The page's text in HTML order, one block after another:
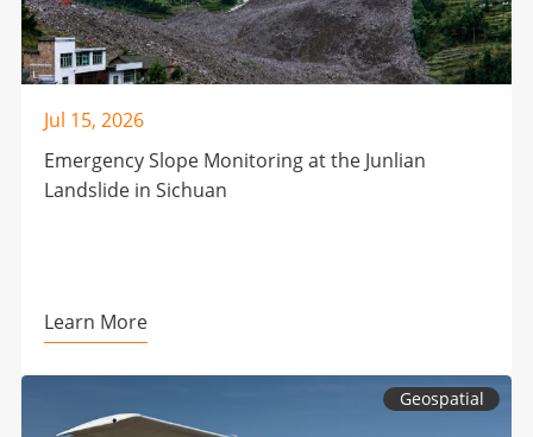
Jul 15, 2026
Emergency Slope Monitoring at the Junlian
Landslide in Sichuan
Learn More
Geospatial